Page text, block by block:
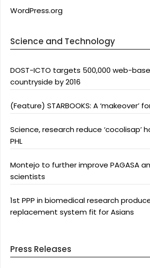
WordPress.org
Science and Technology
DOST-ICTO targets 500,000 web-
countryside by 2016
(Feature) STARBOOKS: A ‘makeover’
Science, research reduce ‘cocolisap’
PHL
Montejo to further improve PAGASA
scientists
1st PPP in biomedical research
replacement system fit for Asians
Press Releases